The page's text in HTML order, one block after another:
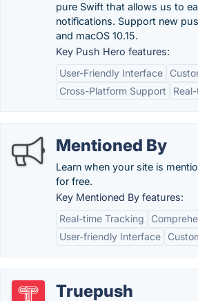
pure Swift that allows us to
notifications. Support new
and macOS 10.15.
Key Push Hero features:
User-Friendly Interface
Cross-Platform Support
Mentioned By
Learn when your site is
for free.
Key Mentioned By features:
Real-time Tracking
User-friendly Interface
Truepush